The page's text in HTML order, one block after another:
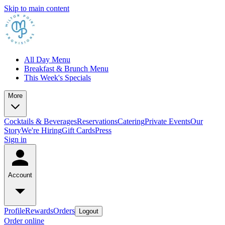
Skip to main content
All Day Menu
Breakfast & Brunch Menu
This Week's Specials
More
Cocktails & BeveragesReservationsCateringPrivate EventsOur
StoryWe're HiringGift CardsPress
Sign in
Account
ProfileRewardsOrders Logout
Order online